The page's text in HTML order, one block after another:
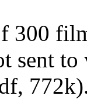
300
sent to